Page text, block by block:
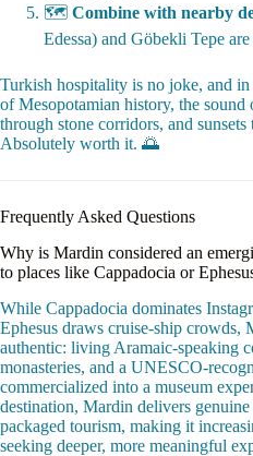
🗺️ Combine with nearby
Edessa) and Göbekli Tepe
Turkish hospitality is no joke, and
of Mesopotamian history, the
through stone corridors, and
Absolutely worth it. 🌅
Frequently Asked Questions
Why is Mardin considered an
to places like Cappadocia or
While Cappadocia dominates
Ephesus draws cruise-ship
authentic: living Aramaic-speaking
monasteries, and a UNESCO-
commercialized into a museum
destination, Mardin delivers
packaged tourism, making it
seeking deeper, more meaningful